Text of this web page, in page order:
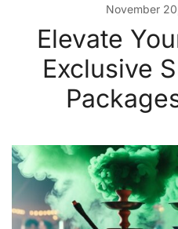
November
Elevate
Exclusive